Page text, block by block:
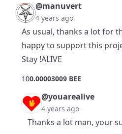
@manuvert
4 years ago
As usual, thanks a lot for
happy to support this
Stay !ALIVE
100.00003009 BEE
@youarealive
4 years ago
Thanks a lot man, your